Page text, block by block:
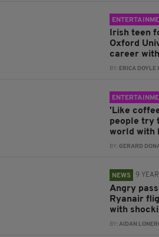
Irish teen
Oxford
career with
BY: ERICA DOYLE
'Like
people try
world with
BY:GERARD
NEWS 9
Angry
Ryanair
with
BY:AIDAN